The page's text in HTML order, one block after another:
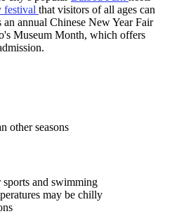
festival that visitors of all ages can
annual Chinese New Year Fair
Museum Month, which offers
other seasons
and swimming
may be chilly